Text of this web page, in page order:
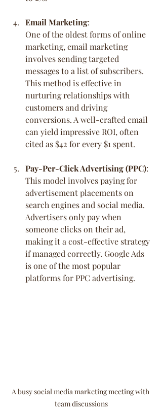
Email Marketing:
One of the oldest forms of online
marketing, email marketing
involves sending targeted
messages to a list of subscribers.
This method is effective in
nurturing relationships with
customers and driving
conversions. A well-crafted email
can yield impressive ROI, often
cited as $42 for every $1 spent.
Pay-Per-Click Advertising (PPC):
This model involves paying for
advertisement placements on
search engines and social media.
Advertisers only pay when
someone clicks on their ad,
making it a cost-effective strategy
if managed correctly. Google Ads
is one of the most popular
platforms for PPC advertising.
A busy social media marketing meeting with
team discussions